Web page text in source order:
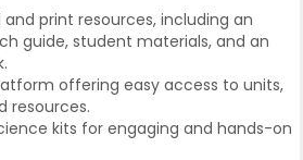
print resources, including an
guide, student materials, and an
offering easy access to units,
resources.
kits for engaging and hands-on